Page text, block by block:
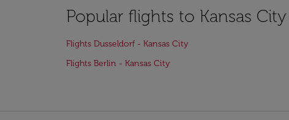
Popular flights to Kansas City
Flights Dusseldorf - Kansas City
Flights Berlin - Kansas City